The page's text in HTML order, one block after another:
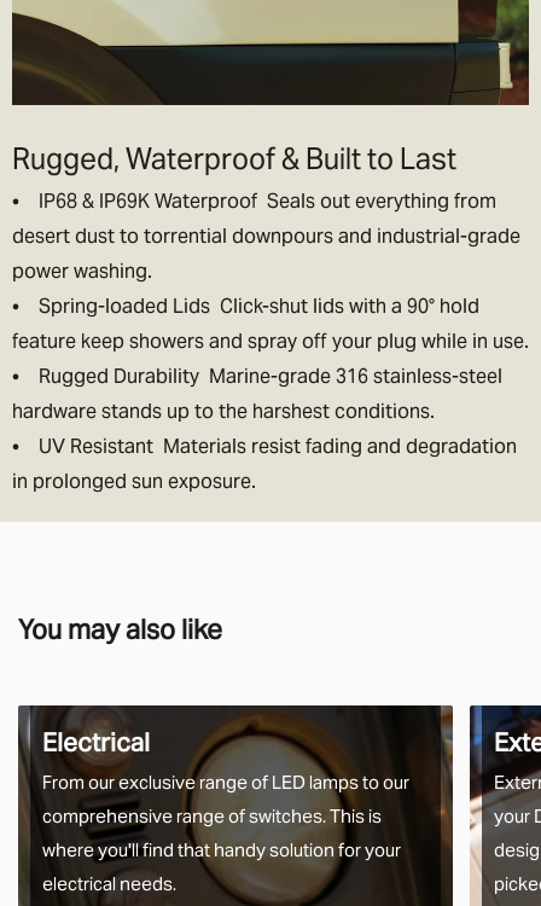
Rugged, Waterproof & Built to Last
• IP68 & IP69K Waterproof Seals out everything from
desert dust to torrential downpours and industrial-grade
power washing.
• Spring-loaded Lids Click-shut lids with a 90° hold
feature keep showers and spray off your plug while in use.
• Rugged Durability Marine-grade 316 stainless-steel
hardware stands up to the harshest conditions.
• UV Resistant Materials resist fading and degradation
in prolonged sun exposure.
You may also like
Electrical
From our exclusive range of LED lamps to our
comprehensive range of switches. This is
where you'll find that handy solution for your
electrical needs.
your